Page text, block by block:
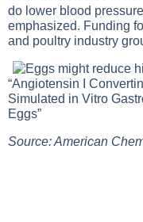
do lower blood
emphasized. Funding
and poultry industry
“Angiotensin I
Simulated in Vitro
Eggs”
Source: American